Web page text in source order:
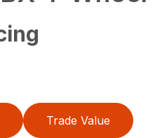
Trade Value